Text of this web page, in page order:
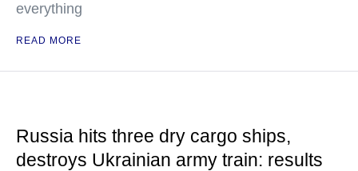
everything
READ MORE
Russia hits three dry cargo ships,
destroys Ukrainian army train: results